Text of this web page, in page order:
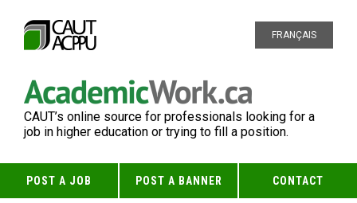
FRANÇAIS
CAUT’s online source for professionals looking for a
job in higher education or trying to fill a position.
POST A JOB POST A BANNER CONTACT